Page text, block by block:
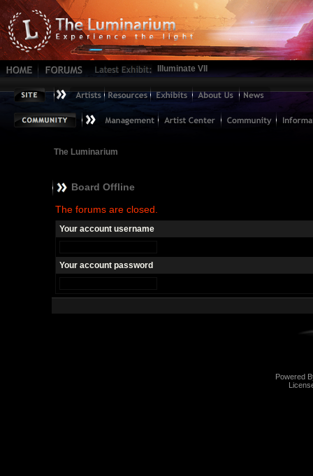
Illuminate VII
The Luminarium
Board Offline
The forums are closed.
Your account username
Your account password
Powered